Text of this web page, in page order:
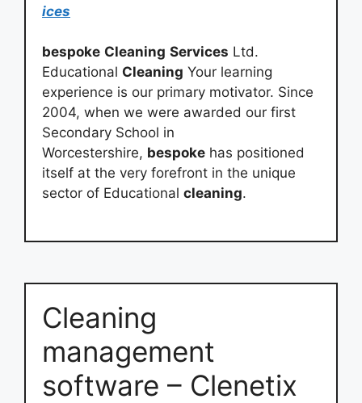
ices
bespoke Cleaning Services Ltd.
Educational Cleaning Your learning
experience is our primary motivator. Since
2004, when we were awarded our first
Secondary School in
Worcestershire, bespoke has positioned
itself at the very forefront in the unique
sector of Educational cleaning.
Cleaning
management
software – Clenetix